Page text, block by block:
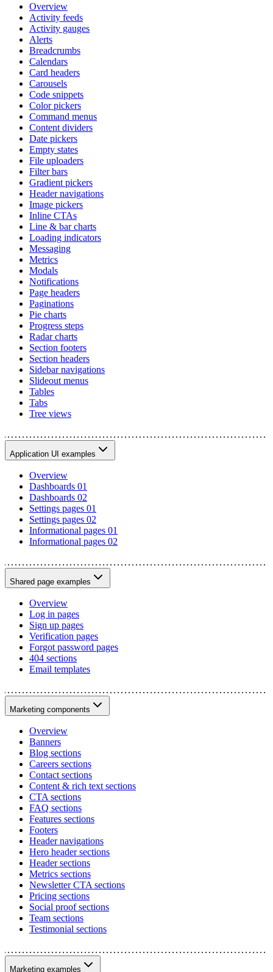
Overview
Activity feeds
Activity gauges
Alerts
Breadcrumbs
Calendars
Card headers
Carousels
Code snippets
Color pickers
Command menus
Content dividers
Date pickers
Empty states
File uploaders
Filter bars
Gradient pickers
Header navigations
Image pickers
Inline CTAs
Line & bar charts
Loading indicators
Messaging
Metrics
Modals
Notifications
Page headers
Paginations
Pie charts
Progress steps
Radar charts
Section footers
Section headers
Sidebar navigations
Slideout menus
Tables
Tabs
Tree views
Application UI examples
Overview
Dashboards 01
Dashboards 02
Settings pages 01
Settings pages 02
Informational pages 01
Informational pages 02
Shared page examples
Overview
Log in pages
Sign up pages
Verification pages
Forgot password pages
404 sections
Email templates
Marketing components
Overview
Banners
Blog sections
Careers sections
Contact sections
Content & rich text sections
CTA sections
FAQ sections
Features sections
Footers
Header navigations
Hero header sections
Header sections
Metrics sections
Newsletter CTA sections
Pricing sections
Social proof sections
Team sections
Testimonial sections
Marketing examples